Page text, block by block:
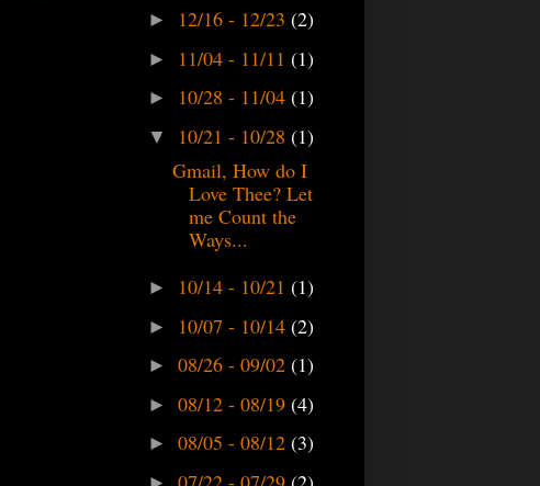
► 12/16 - 12/23 (2)
► 11/04 - 11/11 (1)
► 10/28 - 11/04 (1)
▼ 10/21 - 10/28 (1)
Gmail, How do I
Love Thee? Let
me Count the
Ways...
► 10/14 - 10/21 (1)
► 10/07 - 10/14 (2)
► 08/26 - 09/02 (1)
► 08/12 - 08/19 (4)
► 08/05 - 08/12 (3)